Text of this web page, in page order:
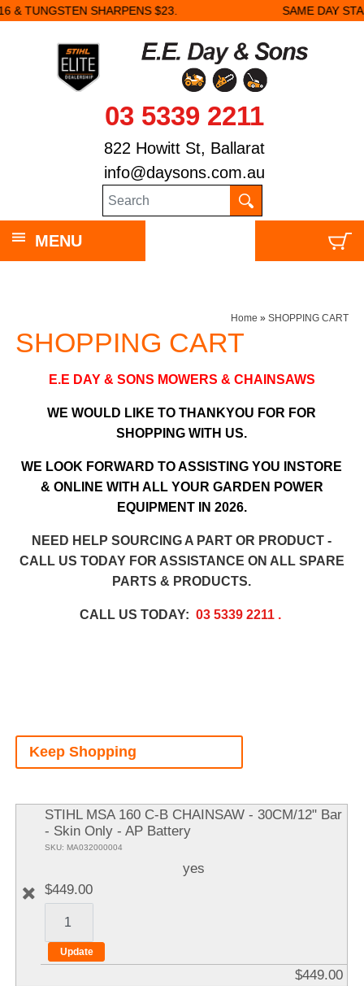
SAME DAY STARTER REPAIRS.
03 5339 2211
822 Howitt St, Ballarat
info@daysons.com.au
MENU
Home » SHOPPING CART
SHOPPING CART
E.E DAY & SONS MOWERS & CHAINSAWS
WE WOULD LIKE TO THANKYOU FOR FOR
SHOPPING WITH US.
WE LOOK FORWARD TO ASSISTING YOU INSTORE
& ONLINE WITH ALL YOUR GARDEN POWER
EQUIPMENT IN 2026.
NEED HELP SOURCING A PART OR PRODUCT -
CALL US TODAY FOR ASSISTANCE ON ALL SPARE
PARTS & PRODUCTS.
CALL US TODAY: 03 5339 2211 .
Keep Shopping
STIHL MSA 160 C-B CHAINSAW - 30CM/12" Bar
- Skin Only - AP Battery
SKU: MA032000004
yes
$449.00
$449.00